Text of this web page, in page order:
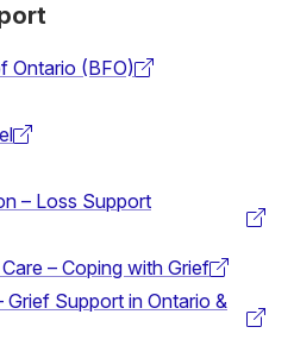
Ontario (BFO)
– Loss Support
– Coping with Grief
Grief Support in Ontario &